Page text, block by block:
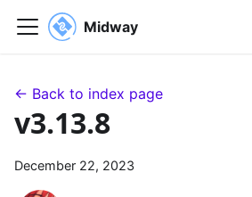
Midway
← Back to index page
v3.13.8
December 22, 2023